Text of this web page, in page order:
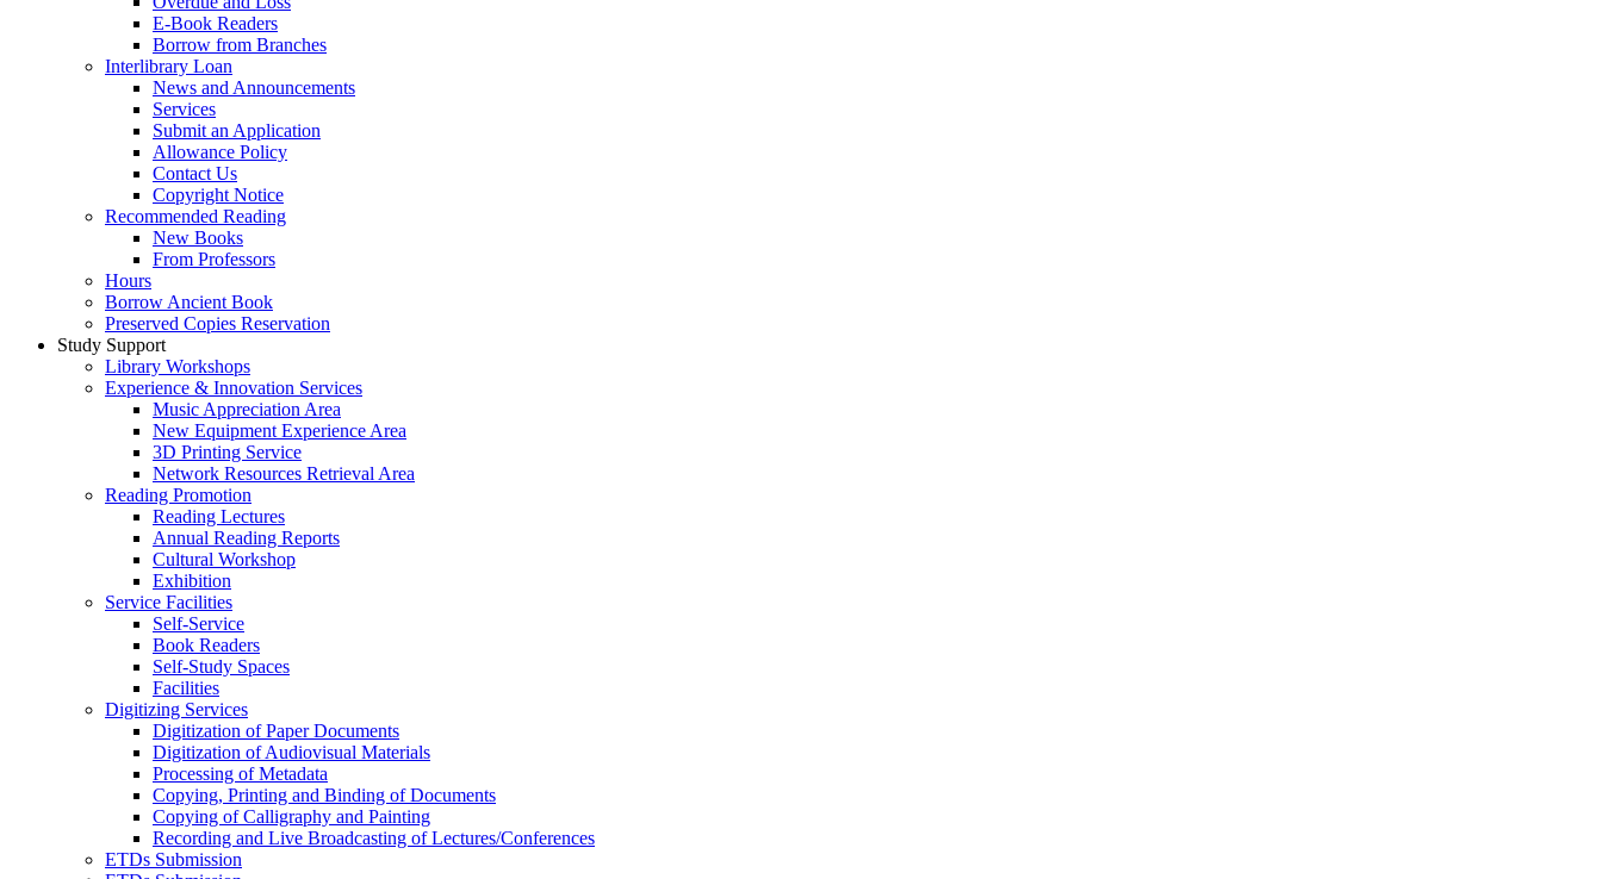
E-Book Readers
Borrow from Branches
Interlibrary Loan
News and Announcements
Services
Submit an Application
Allowance Policy
Contact Us
Copyright Notice
Recommended Reading
New Books
From Professors
Hours
Borrow Ancient Book
Preserved Copies Reservation
Study Support
Library Workshops
Experience & Innovation Services
Music Appreciation Area
New Equipment Experience Area
3D Printing Service
Network Resources Retrieval Area
Reading Promotion
Reading Lectures
Annual Reading Reports
Cultural Workshop
Exhibition
Service Facilities
Self-Service
Book Readers
Self-Study Spaces
Facilities
Digitizing Services
Digitization of Paper Documents
Digitization of Audiovisual Materials
Processing of Metadata
Copying, Printing and Binding of Documents
Copying of Calligraphy and Painting
Recording and Live Broadcasting of Lectures/Conferences
ETDs Submission